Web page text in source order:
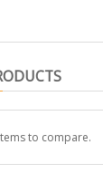
to compare.